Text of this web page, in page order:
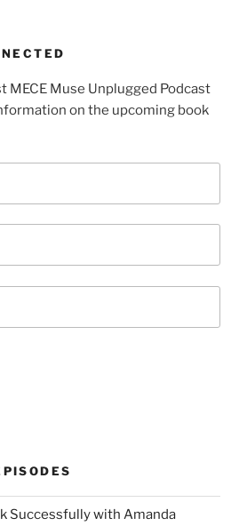
MECE Muse Unplugged Podcast
on the upcoming book
Successfully with Amanda